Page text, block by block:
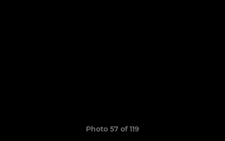
Photo 57 of 119